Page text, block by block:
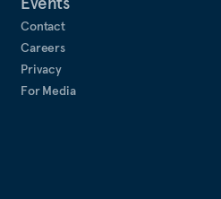
Contact
Careers
Privacy
For Media